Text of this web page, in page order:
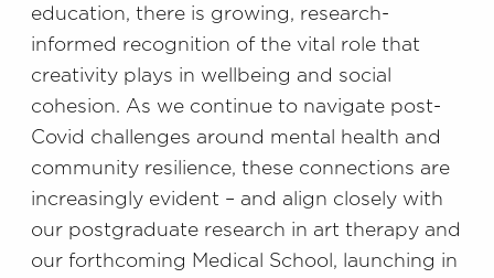
education, there is growing, research-
informed recognition of the vital role that
creativity plays in wellbeing and social
cohesion. As we continue to navigate post-
Covid challenges around mental health and
community resilience, these connections are
increasingly evident – and align closely with
our postgraduate research in art therapy and
our forthcoming Medical School, launching in